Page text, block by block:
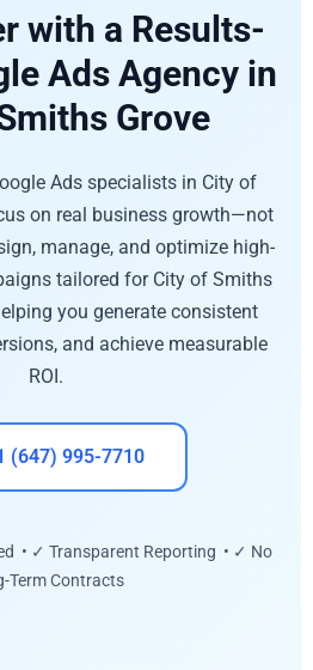
with a Results-
Ads Agency in
Grove
Ads specialists in City of
on real business growth—not
manage, and optimize high-
tailored for City of Smiths
you generate consistent
and achieve measurable
ROI.
(647) 995-7710
• ✓ Transparent Reporting • ✓ No
Term Contracts